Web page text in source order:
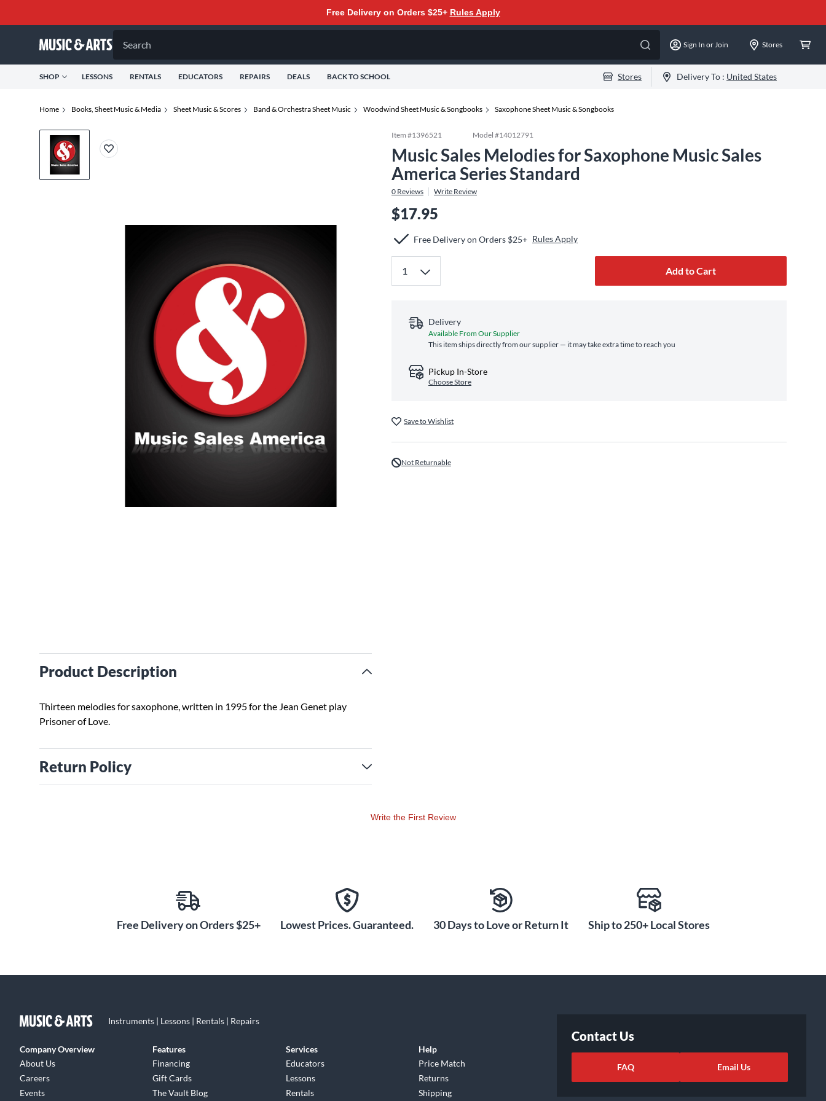
Free Delivery on Orders $25+ Rules Apply
Search Sign In or Join Stores
SHOP LESSONS RENTALS EDUCATORS REPAIRS DEALS BACK TO SCHOOL Stores Delivery To : United States
Home Books, Sheet Music & Media Sheet Music & Scores Band & Orchestra Sheet Music Woodwind Sheet Music & Songbooks Saxophone Sheet Music & Songbooks
Product Description
Thirteen melodies for saxophone, written in 1995 for the Jean Genet play
Prisoner of Love.
Return Policy
Item #1396521 Model #14012791
Music Sales Melodies for Saxophone Music Sales
America Series Standard
0 Reviews Write Review
$17.95
Free Delivery on Orders $25+ Rules Apply
Add to Cart
Delivery
Available From Our Supplier
This item ships directly from our supplier — it may take extra time to reach you
Pickup In-Store
Choose Store
Save to Wishlist
Not Returnable
Write the First Review
Free Delivery on Orders $25+ Lowest Prices. Guaranteed. 30 Days to Love or Return It Ship to 250+ Local Stores
Instruments | Lessons | Rentals | Repairs
Company Overview
About Us
Careers
Events
Features
Financing
Gift Cards
The Vault Blog
Services
Educators
Lessons
Rentals
Help
Price Match
Returns
Shipping
Contact Us
FAQ Email Us